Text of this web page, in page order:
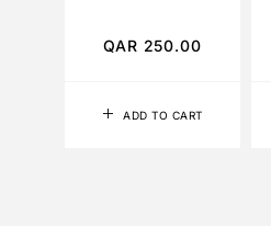
ADD TO CART
QAR 250.00